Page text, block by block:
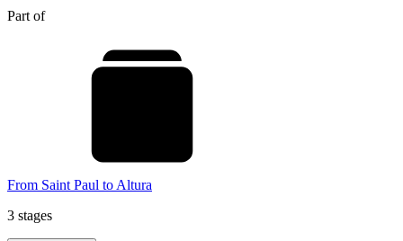
Part of
From Saint Paul to Altura
3 stages